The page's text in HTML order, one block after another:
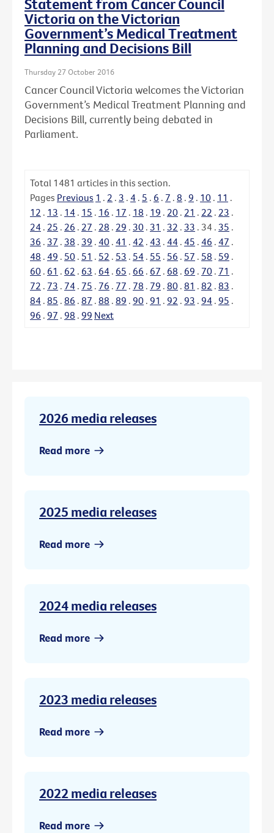
Victoria on the Victorian
Government’s Medical Treatment
Planning and Decisions Bill
Thursday 27 October 2016
Cancer Council Victoria welcomes the Victorian
Government’s Medical Treatment Planning and
Decisions Bill, currently being debated in
Parliament.
Total 1481 articles in this section.
Pages Previous 1 . 2 . 3 . 4 . 5 . 6 . 7 . 8 . 9 . 10 . 11 .
12 . 13 . 14 . 15 . 16 . 17 . 18 . 19 . 20 . 21 . 22 . 23 .
24 . 25 . 26 . 27 . 28 . 29 . 30 . 31 . 32 . 33 . 34 . 35 .
36 . 37 . 38 . 39 . 40 . 41 . 42 . 43 . 44 . 45 . 46 . 47 .
48 . 49 . 50 . 51 . 52 . 53 . 54 . 55 . 56 . 57 . 58 . 59 .
60 . 61 . 62 . 63 . 64 . 65 . 66 . 67 . 68 . 69 . 70 . 71 .
72 . 73 . 74 . 75 . 76 . 77 . 78 . 79 . 80 . 81 . 82 . 83 .
84 . 85 . 86 . 87 . 88 . 89 . 90 . 91 . 92 . 93 . 94 . 95 .
96 . 97 . 98 . 99 Next
2026 media releases
Read more
2025 media releases
Read more
2024 media releases
Read more
2023 media releases
Read more
2022 media releases
Read more